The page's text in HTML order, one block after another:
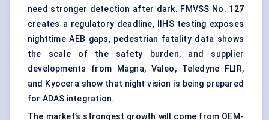
need stronger detection after dark. FMVSS No. 127
creates a regulatory deadline, IIHS testing exposes
nighttime AEB gaps, pedestrian fatality data shows
the scale of the safety burden, and supplier
developments from Magna, Valeo, Teledyne FLIR,
and Kyocera show that night vision is being prepared
for ADAS integration.
The market’s strongest growth will come from OEM-